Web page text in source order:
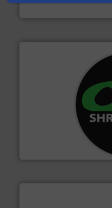
Presona AB
For more than 35
designing and
advanced industrial